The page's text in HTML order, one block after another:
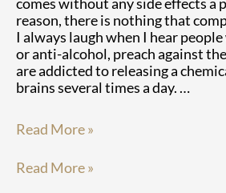
reason, there is nothing that
I always laugh when I hear
or anti-alcohol, preach against
are addicted to releasing a
brains several times a day. …
Read More »
Read More »